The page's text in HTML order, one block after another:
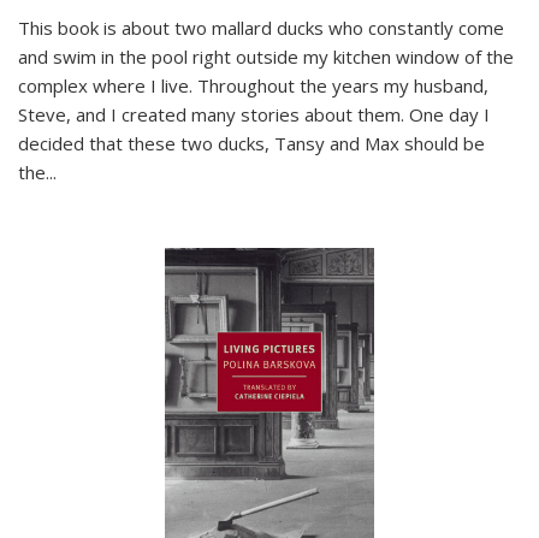
This book is about two mallard ducks who constantly come
and swim in the pool right outside my kitchen window of the
complex where I live. Throughout the years my husband,
Steve, and I created many stories about them. One day I
decided that these two ducks, Tansy and Max should be
the...